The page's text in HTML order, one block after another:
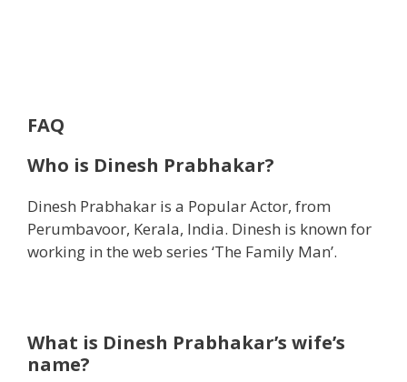
FAQ
Who is Dinesh Prabhakar?
Dinesh Prabhakar is a Popular Actor, from
Perumbavoor, Kerala, India. Dinesh is known for
working in the web series ‘The Family Man’.
What is Dinesh Prabhakar’s wife’s
name?